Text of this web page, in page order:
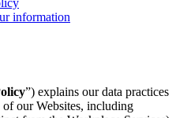
information
”) explains our data practices
our Websites, including